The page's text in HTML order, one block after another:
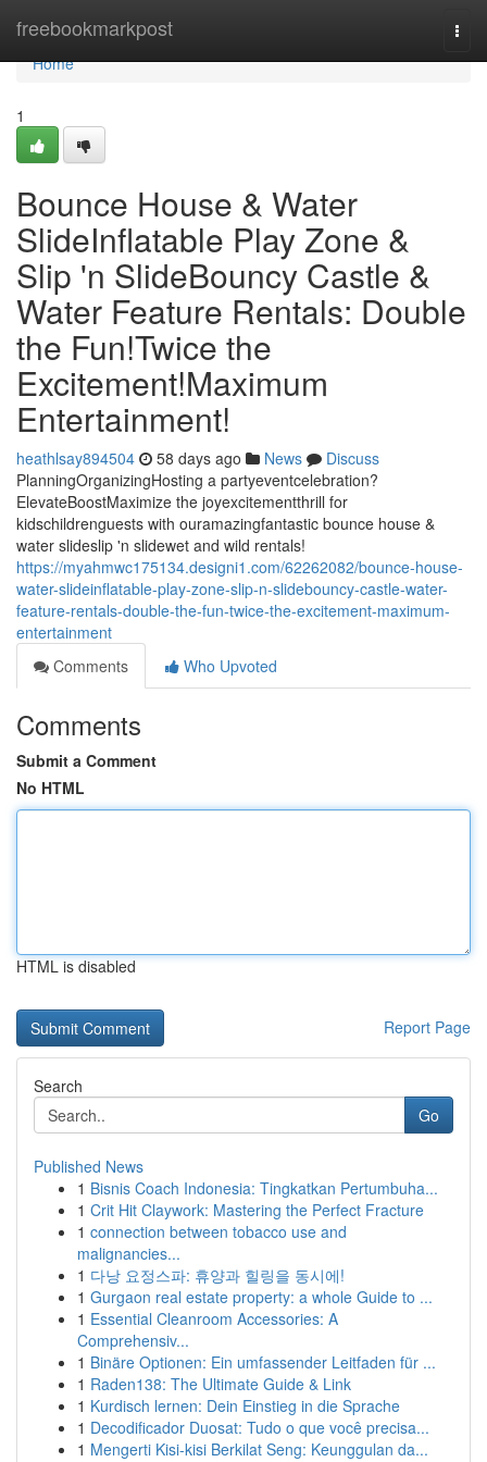
freebookmarkpost
Home
Home
1
Bounce House & Water
SlideInflatable Play Zone &
Slip 'n SlideBouncy Castle &
Water Feature Rentals: Double
the Fun!Twice the
Excitement!Maximum
Entertainment!
heathlsay894504 58 days ago News
Discuss
PlanningOrganizingHosting a partyeventcelebration?
ElevateBoostMaximize the joyexcitementthrill for
kidschildrenguests with ouramazingfantastic bounce house &
water slideslip 'n slidewet and wild rentals!
https://myahmwc175134.designi1.com/62262082/bounce-house-
water-slideinflatable-play-zone-slip-n-slidebouncy-castle-water-
feature-rentals-double-the-fun-twice-the-excitement-maximum-
entertainment
Comments
Who Upvoted
Comments
Submit a Comment
No HTML
HTML is disabled
Report Page
Search
Go
Published News
1 Bisnis Coach Indonesia: Tingkatkan Pertumbuha...
1 Crit Hit Claywork: Mastering the Perfect Fracture
1 connection between tobacco use and
malignancies...
1 다낭 요정스파: 휴양과 힐링을 동시에!
1 Gurgaon real estate property: a whole Guide to ...
1 Essential Cleanroom Accessories: A
Comprehensiv...
1 Binäre Optionen: Ein umfassender Leitfaden für ...
1 Raden138: The Ultimate Guide & Link
1 Kurdisch lernen: Dein Einstieg in die Sprache
1 Decodificador Duosat: Tudo o que você precisa...
1 Mengerti Kisi-kisi Berkilat Seng: Keunggulan da...